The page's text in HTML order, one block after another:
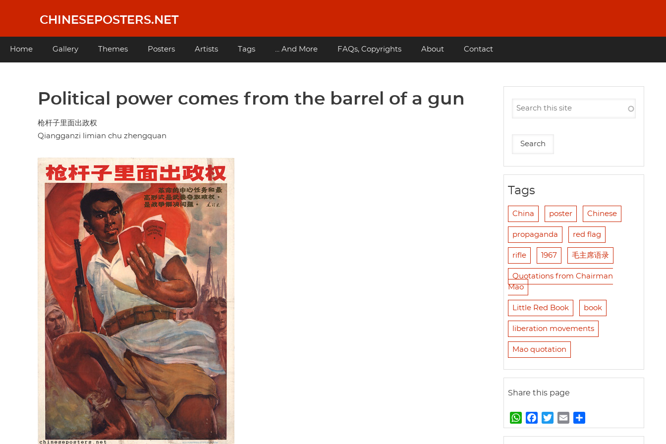
content
CHINESEPOSTERS.NET
Main
Home Gallery Themes Posters Artists Tags ... And More FAQs, Copyrights About Contact
Political power comes from the barrel of a gun
枪杆子里面出政权
Qiangganzi limian chu zhengquan
Tags
China poster Chinese
propaganda red flag
rifle 1967 毛主席语录
Quotations from Chairman
Mao
Little Red Book book
liberation movements
Mao quotation
Share this page
W
h
a
w
m
h